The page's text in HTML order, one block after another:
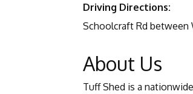
Driving Directions:
Schoolcraft Rd between
About Us
Tuff Shed is a